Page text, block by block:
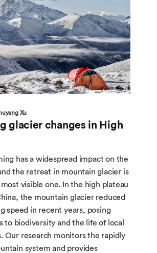
Xu
glacier changes in High
has a widespread impact on the
the retreat in mountain glacier is
visible one. In the high plateau
the mountain glacier reduced
speed in recent years, posing
to biodiversity and the life of local
Our research monitors the rapidly
system and provides